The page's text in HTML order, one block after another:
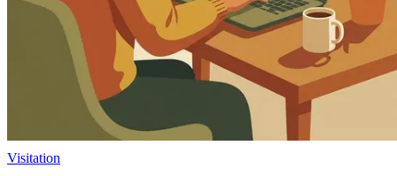
Visitation